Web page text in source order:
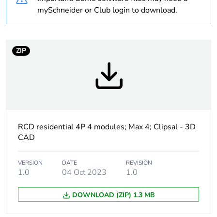
recycled plastic
Average
percentage of bio-
Poles description
Number of
modules
Earth-leakage
sensitivity
30 mA
mySchneider or Club login to download.
ZIP
RCD residential 4P 4 modules; Max 4; Clipsal - 3D
CAD
VERSION
1.0
DATE
04 Oct 2023
REVISION
1.0
DOWNLOAD (ZIP) 1.3 MB